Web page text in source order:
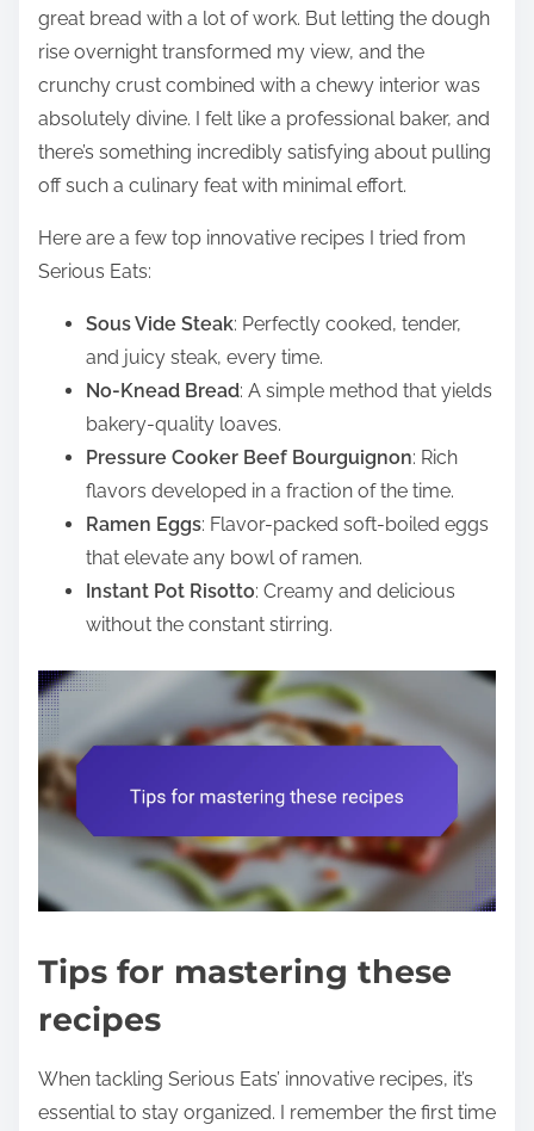
great bread with a lot of work. But letting the dough
rise overnight transformed my view, and the
crunchy crust combined with a chewy interior was
absolutely divine. I felt like a professional baker, and
there’s something incredibly satisfying about pulling
off such a culinary feat with minimal effort.
Here are a few top innovative recipes I tried from
Serious Eats:
Sous Vide Steak: Perfectly cooked, tender,
and juicy steak, every time.
No-Knead Bread: A simple method that yields
bakery-quality loaves.
Pressure Cooker Beef Bourguignon: Rich
flavors developed in a fraction of the time.
Ramen Eggs: Flavor-packed soft-boiled eggs
that elevate any bowl of ramen.
Instant Pot Risotto: Creamy and delicious
without the constant stirring.
Tips for mastering these
recipes
When tackling Serious Eats’ innovative recipes, it’s
essential to stay organized. I remember the first time